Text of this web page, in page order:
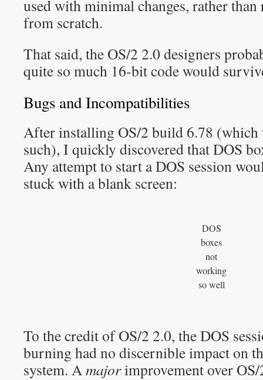
used with minimal changes, rather
from scratch.
That said, the OS/2 2.0 designers
quite so much 16-bit code would
Bugs and Incompatibilities
After installing OS/2 build 6.78 (which
such), I quickly discovered that DOS
Any attempt to start a DOS session
stuck with a blank screen:
DOS
boxes
not
working
so well
To the credit of OS/2 2.0, the DOS
burning had no discernible impact on
system. Amajorimprovement over